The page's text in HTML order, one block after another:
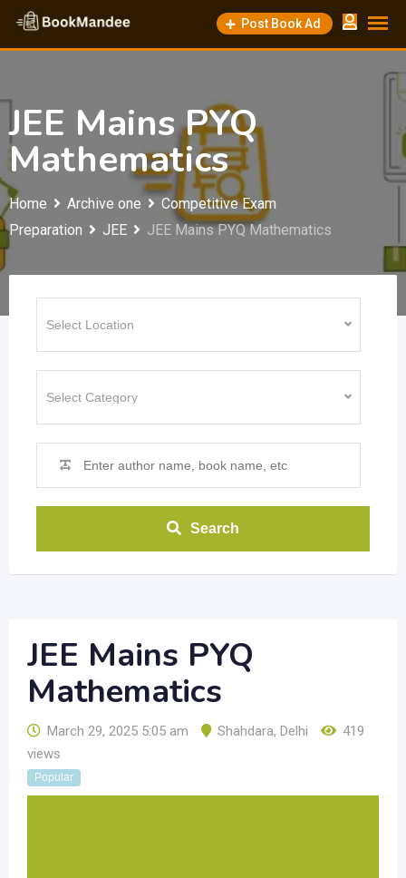
Skip
content
Post Book Ad
JEE Mains PYQ
Mathematics
Home Archive one
Competitive Exam
Preparation
JEE JEE Mains PYQ Mathematics
Search
JEE Mains PYQ
Mathematics
March 29, 2025 5:05 am Shahdara, Delhi
419
views
Popular